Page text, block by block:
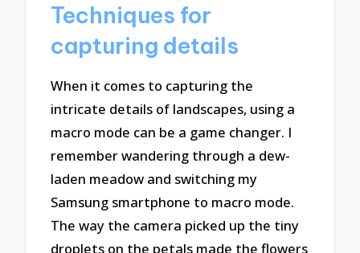
Techniques for
capturing details
When it comes to capturing the
intricate details of landscapes, using a
macro mode can be a game changer. I
remember wandering through a dew-
laden meadow and switching my
Samsung smartphone to macro mode.
The way the camera picked up the tiny
droplets on the petals made the flowers